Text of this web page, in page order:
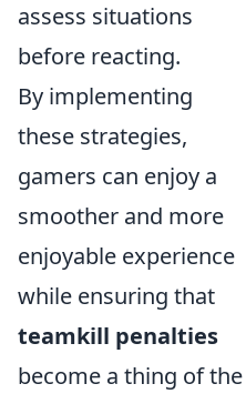
assess situations
before reacting.
By implementing
these strategies,
gamers can enjoy a
smoother and more
enjoyable experience
while ensuring that
teamkill penalties
become a thing of the